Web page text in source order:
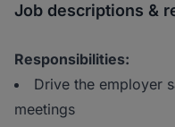
Job descriptions &
Responsibilities:
Drive the employer
meetings